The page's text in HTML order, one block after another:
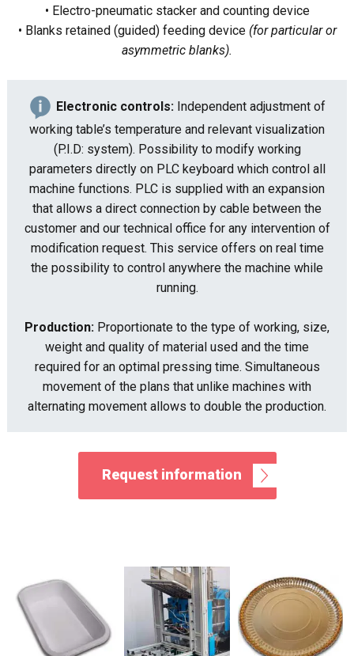
• Electro-pneumatic stacker and counting device
• Blanks retained (guided) feeding device (for particular or
asymmetric blanks).
Electronic controls: Independent adjustment of
working table’s temperature and relevant visualization
(P.I.D: system). Possibility to modify working
parameters directly on PLC keyboard which control all
machine functions. PLC is supplied with an expansion
that allows a direct connection by cable between the
customer and our technical office for any intervention of
modification request. This service offers on real time
the possibility to control anywhere the machine while
running.
Production: Proportionate to the type of working, size,
weight and quality of material used and the time
required for an optimal pressing time. Simultaneous
movement of the plans that unlike machines with
alternating movement allows to double the production.
Request information